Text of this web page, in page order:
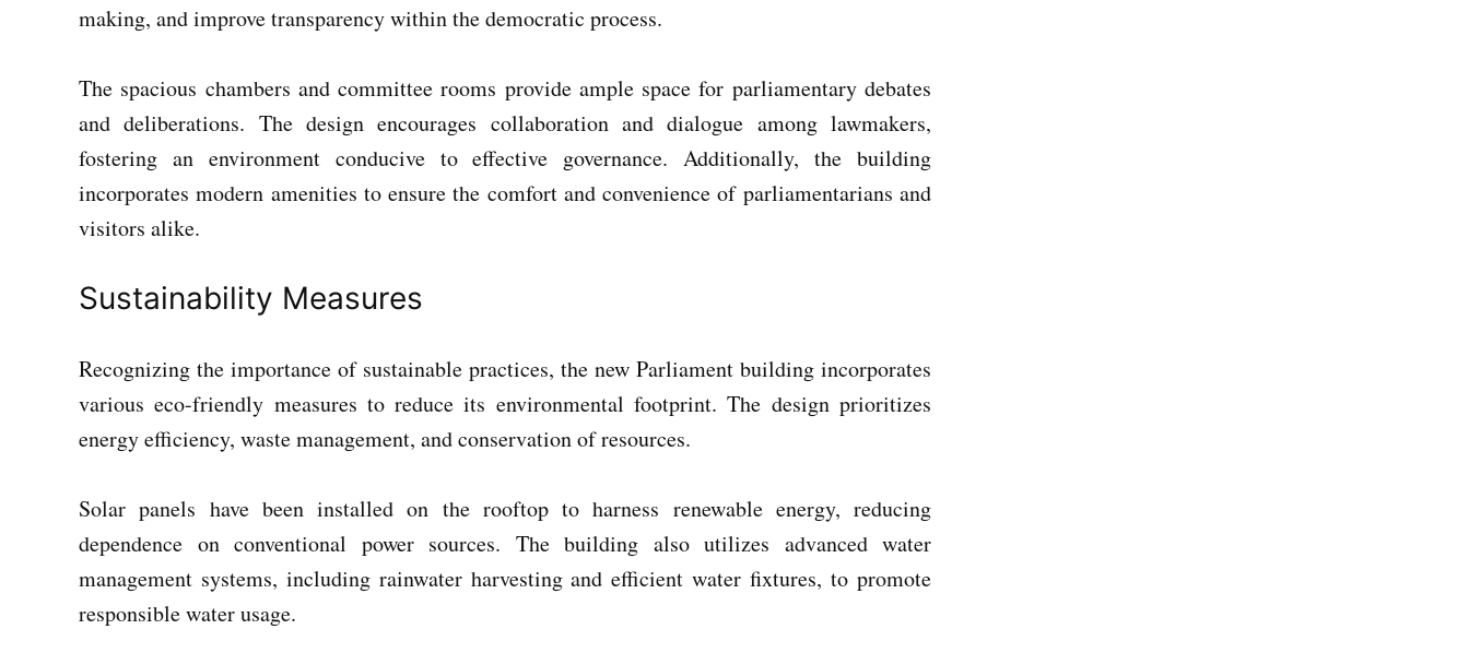
making, and improve transparency within the democratic process.
The spacious chambers and committee rooms provide ample space for parliamentary debates
and deliberations. The design encourages collaboration and dialogue among lawmakers,
fostering an environment conducive to effective governance. Additionally, the building
incorporates modern amenities to ensure the comfort and convenience of parliamentarians and
visitors alike.
Sustainability Measures
Recognizing the importance of sustainable practices, the new Parliament building incorporates
various eco-friendly measures to reduce its environmental footprint. The design prioritizes
energy efficiency, waste management, and conservation of resources.
Solar panels have been installed on the rooftop to harness renewable energy, reducing
dependence on conventional power sources. The building also utilizes advanced water
management systems, including rainwater harvesting and efficient water fixtures, to promote
responsible water usage.